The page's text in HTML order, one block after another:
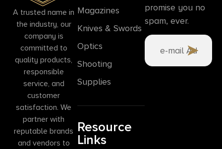
A trusted name in
the industry, our
company is
committed to
quality products,
responsible
service, and
customer
satisfaction. We
partner with
reputable brands
and vendors to
Magazines
Knives & Swords
Optics
Shooting
Supplies
Resource
Links
promise you no
spam, ever.